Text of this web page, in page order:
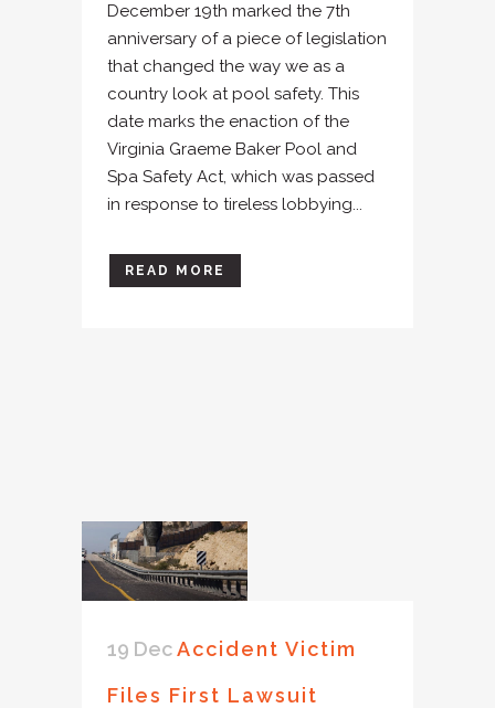
December 19th marked the 7th
anniversary of a piece of legislation
that changed the way we as a
country look at pool safety. This
date marks the enaction of the
Virginia Graeme Baker Pool and
Spa Safety Act, which was passed
in response to tireless lobbying...
READ MORE
19 DecAccident Victim
Files First Lawsuit